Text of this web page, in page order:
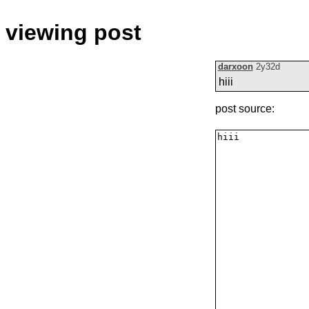
viewing post
darxoon 2y32d
hiii
post source: